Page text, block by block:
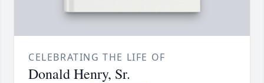
CELEBRATING THE LIFE OF
Donald Henry, Sr.